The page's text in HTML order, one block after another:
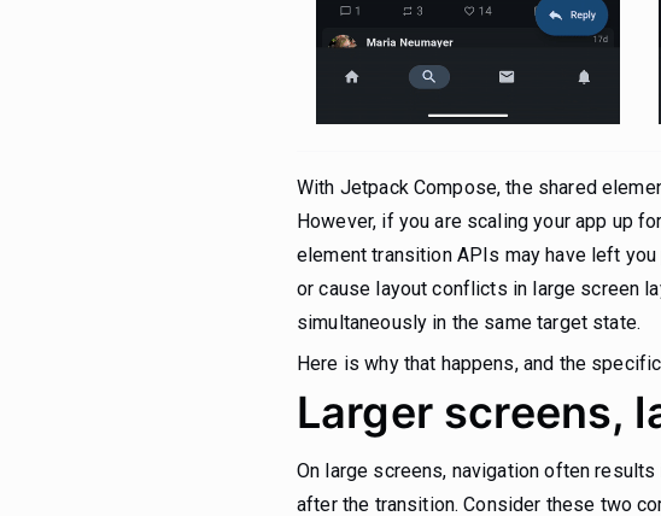
With Jetpack Compose, the shared
However, if you are scaling your app up
element transition APIs may have left
or cause layout conflicts in large screen
simultaneously in the same target state.
Here is why that happens, and the
Larger screens,
On large screens, navigation often
after the transition. Consider these two